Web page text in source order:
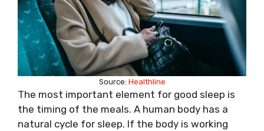
Source: Healthline
The most important element for good sleep is
the timing of the meals. A human body has a
natural cycle for sleep. If the body is working